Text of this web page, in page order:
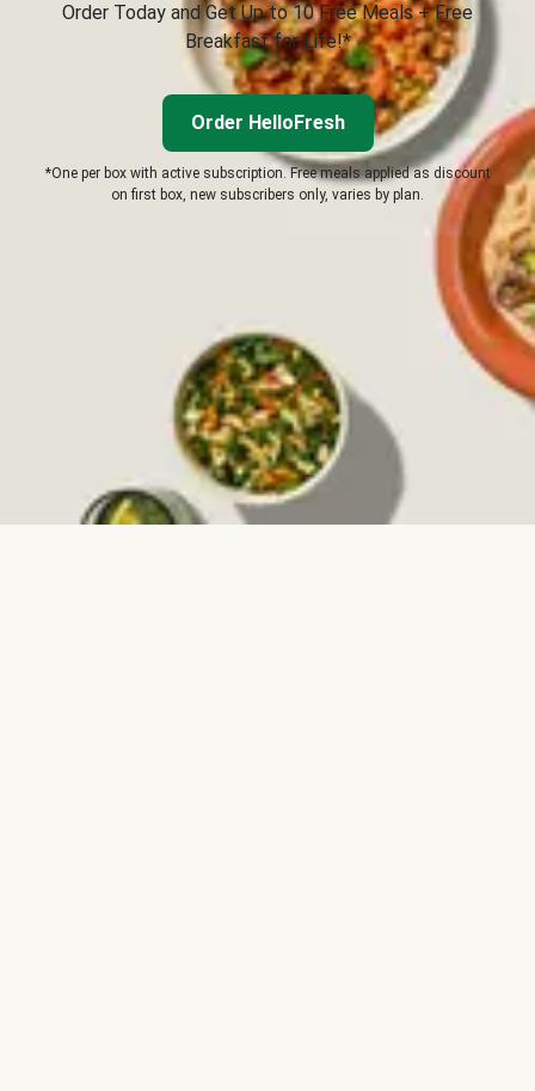
Order Today and Get Up to 10 Free Meals + Free
Breakfast for Life!*
Order HelloFresh
*One per box with active subscription. Free meals applied as discount
on first box, new subscribers only, varies by plan.